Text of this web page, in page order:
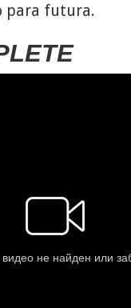
para futura.